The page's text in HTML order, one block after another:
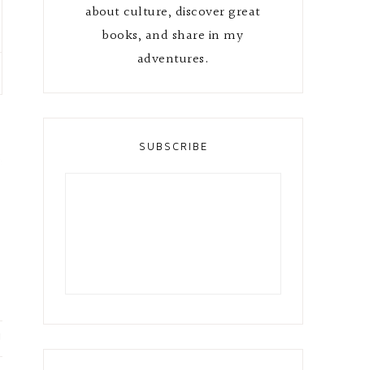
about culture, discover great
books, and share in my
adventures.
SUBSCRIBE